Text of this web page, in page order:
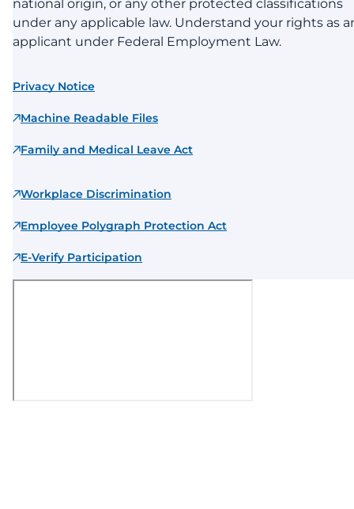
national origin, or any other protected classifications
under any applicable law. Understand your rights as
applicant under Federal Employment Law.
Privacy Notice
Machine Readable Files
Family and Medical Leave Act
Workplace Discrimination
Employee Polygraph Protection Act
E-Verify Participation